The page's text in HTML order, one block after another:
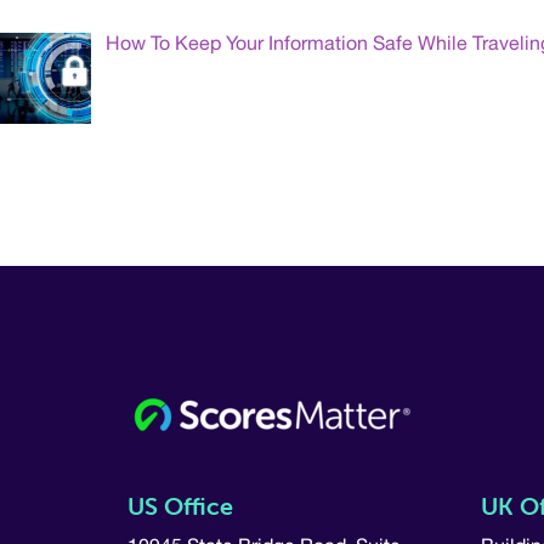
How To Keep Your Information Safe While
US Office UK